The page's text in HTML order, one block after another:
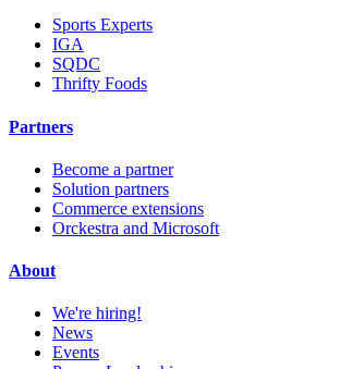
Sports Experts
IGA
SQDC
Thrifty Foods
Partners
Become a partner
Solution partners
Commerce extensions
Orckestra and Microsoft
About
We're hiring!
News
Events